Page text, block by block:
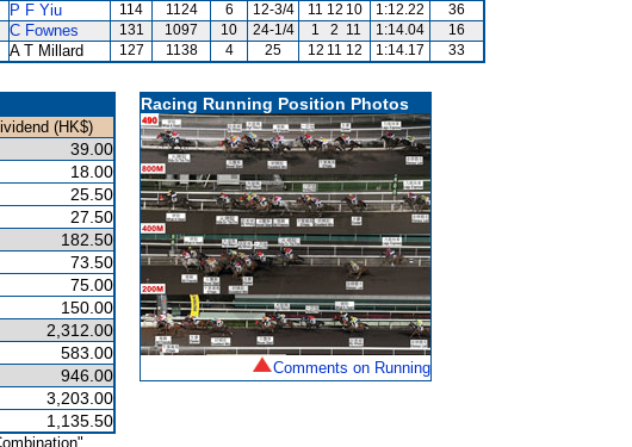
P F Yiu 114 1124 6 12-3/4 11 12 10 1:12.22
36
C Fownes 131 1097 10 24-1/4 1 2 11 1:14.04
16
A T Millard 127 1138 4 25 12 11 12 1:14.17 33
(HK$)
39.00
18.00
25.50
27.50
182.50
73.50
75.00
150.00
2,312.00
583.00
946.00
3,203.00
1,135.50
Racing Running Position Photos
Comments on Running